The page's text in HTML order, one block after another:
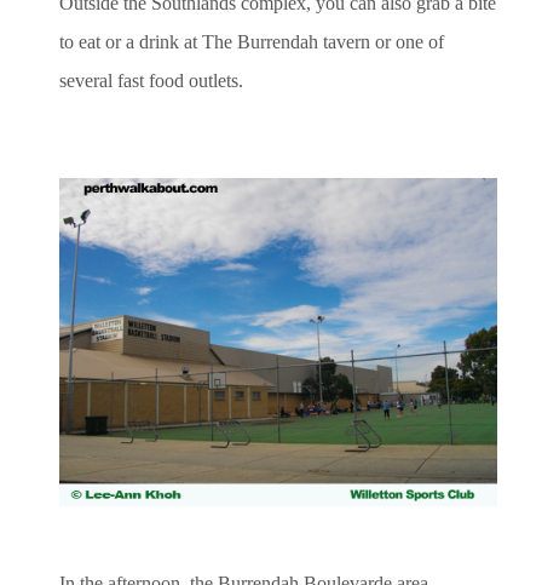
to eat or a drink at The Burrendah tavern or one of
several fast food outlets.